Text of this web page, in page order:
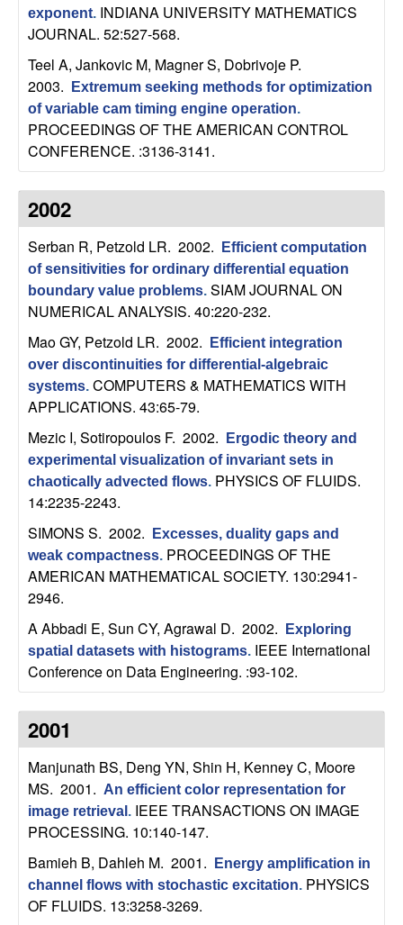
a
o
n
|
U
C
S
a
n
a
B
a
r
b
a
a
exponent. INDIANA UNIVERSITY MATHEMATICS
JOURNAL. 52:527-568.
Teel A, Jankovic M, Magner S, Dobrivoje P.
2003.
Extremum seeking methods for optimization
of variable cam timing engine operation.
PROCEEDINGS OF THE AMERICAN CONTROL
CONFERENCE. :3136-3141.
2002
Serban R, Petzold LR. 2002.
Efficient computation
of sensitivities for ordinary differential equation
boundary value problems. SIAM JOURNAL ON
NUMERICAL ANALYSIS. 40:220-232.
Mao GY, Petzold LR. 2002.
Efficient integration
over discontinuities for differential-algebraic
systems. COMPUTERS & MATHEMATICS WITH
APPLICATIONS. 43:65-79.
Mezic I, Sotiropoulos F. 2002.
Ergodic theory and
experimental visualization of invariant sets in
chaotically advected flows. PHYSICS OF FLUIDS.
14:2235-2243.
SIMONS S. 2002.
Excesses, duality gaps and
weak compactness. PROCEEDINGS OF THE
AMERICAN MATHEMATICAL SOCIETY. 130:2941-
2946.
A Abbadi E, Sun CY, Agrawal D. 2002.
Exploring
spatial datasets with histograms. IEEE International
Conference on Data Engineering. :93-102.
2001
Manjunath BS, Deng YN, Shin H, Kenney C, Moore
MS. 2001. An efficient color representation for
image retrieval . IEEE TRANSACTIONS ON IMAGE
PROCESSING. 10:140-147.
Bamieh B, Dahleh M. 2001.
Energy amplification in
channel flows with stochastic excitation. PHYSICS
OF FLUIDS. 13:3258-3269.